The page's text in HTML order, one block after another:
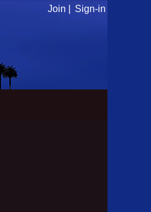
Join | Sign-in